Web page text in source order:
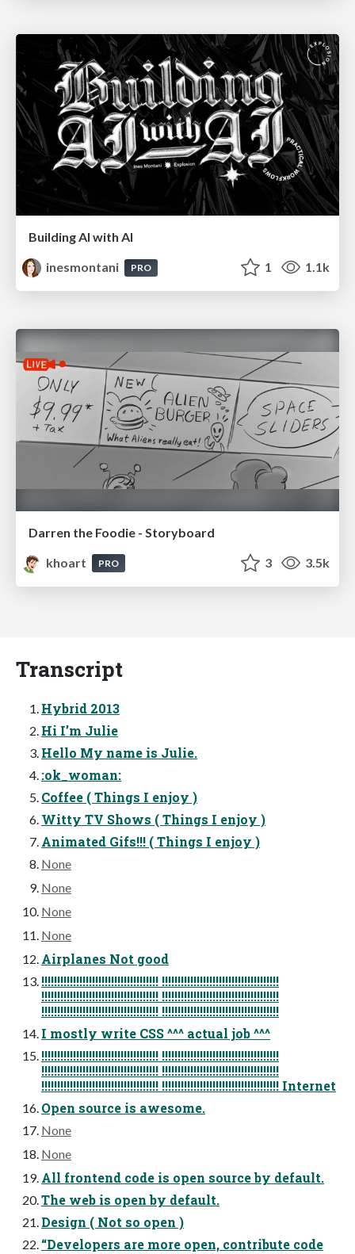
Building AI with AI
inesmontani
PRO 1 1.1k
Darren the Foodie - Storyboard
khoart
PRO 3 3.5k
Transcript
Hybrid 2013
Hi I’m Julie
Hello My name is Julie.
:ok_woman:
Coffee ( Things I enjoy )
Witty TV Shows ( Things I enjoy )
Animated Gifs!!! ( Things I enjoy )
None
None
None
None
Airplanes Not good
!!!!!!!!!!!!!!!!!!!!!!!!!!!!!!!!!!!!! !!!!!!!!!!!!!!!!!!!!!!!!!!!!!!!!!!!!!
!!!!!!!!!!!!!!!!!!!!!!!!!!!!!!!!!!!!! !!!!!!!!!!!!!!!!!!!!!!!!!!!!!!!!!!!!!
!!!!!!!!!!!!!!!!!!!!!!!!!!!!!!!!!!!!! !!!!!!!!!!!!!!!!!!!!!!!!!!!!!!!!!!!!!
I mostly write CSS ^^^ actual job ^^^
!!!!!!!!!!!!!!!!!!!!!!!!!!!!!!!!!!!!! !!!!!!!!!!!!!!!!!!!!!!!!!!!!!!!!!!!!!
!!!!!!!!!!!!!!!!!!!!!!!!!!!!!!!!!!!!! !!!!!!!!!!!!!!!!!!!!!!!!!!!!!!!!!!!!!
!!!!!!!!!!!!!!!!!!!!!!!!!!!!!!!!!!!!! !!!!!!!!!!!!!!!!!!!!!!!!!!!!!!!!!!!!! Internet
Open source is awesome.
None
None
All frontend code is open source by default.
The web is open by default.
Design ( Not so open )
“Developers are more open, contribute code